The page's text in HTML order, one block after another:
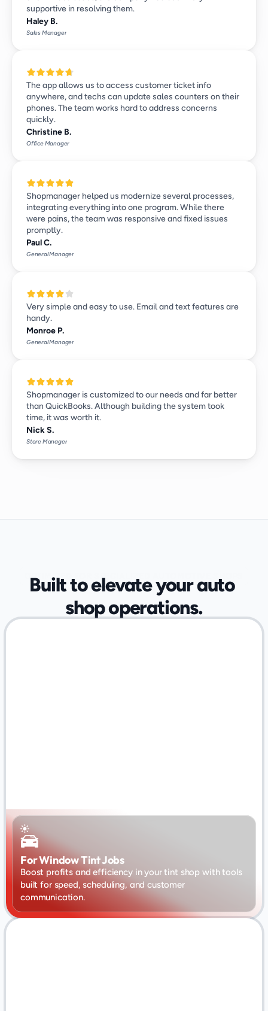
supportive in resolving them.
Haley B.
Sales Manager
The app allows us to access customer ticket info
anywhere, and techs can update sales counters on their
phones. The team works hard to address concerns
quickly.
Christine B.
Office Manager
Shopmanager helped us modernize several processes,
integrating everything into one program. While there
were pains, the team was responsive and fixed issues
promptly.
Paul C.
General Manager
Very simple and easy to use. Email and text features are
handy.
Monroe P.
General Manager
Shopmanager is customized to our needs and far better
than QuickBooks. Although building the system took
time, it was worth it.
Nick S.
Store Manager
OPTIMIZED FOR SPECIALIZED AUTOMOTIVE SHOPS
Built to elevate your auto
shop operations.
For Window Tint Jobs
Boost profits and efficiency in your tint shop with tools
built for speed, scheduling, and customer
communication.